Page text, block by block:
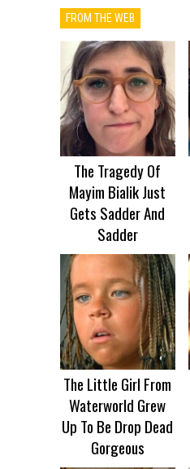
FROM THE WEB
The Tragedy Of
Mayim Bialik Just
Gets Sadder And
Sadder
The Little Girl From
Waterworld Grew
Up To Be Drop Dead
Gorgeous